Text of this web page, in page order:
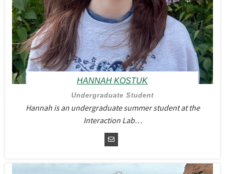
HANNAH KOSTUK
Undergraduate Student
Hannah is an undergraduate summer student at the
Interaction Lab…